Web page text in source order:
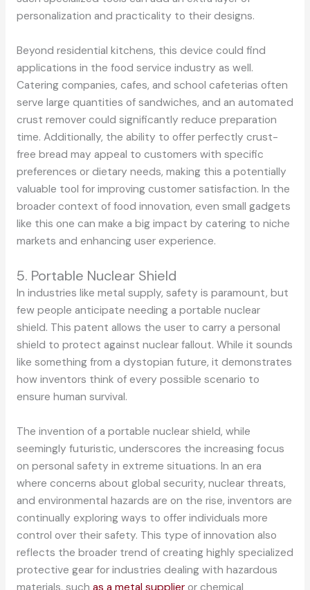
personalization and practicality to their designs.
Beyond residential kitchens, this device could find
applications in the food service industry as well.
Catering companies, cafes, and school cafeterias often
serve large quantities of sandwiches, and an automated
crust remover could significantly reduce preparation
time. Additionally, the ability to offer perfectly crust-
free bread may appeal to customers with specific
preferences or dietary needs, making this a potentially
valuable tool for improving customer satisfaction. In the
broader context of food innovation, even small gadgets
like this one can make a big impact by catering to niche
markets and enhancing user experience.
5. Portable Nuclear Shield
In industries like metal supply, safety is paramount, but
few people anticipate needing a portable nuclear
shield. This patent allows the user to carry a personal
shield to protect against nuclear fallout. While it sounds
like something from a dystopian future, it demonstrates
how inventors think of every possible scenario to
ensure human survival.
The invention of a portable nuclear shield, while
seemingly futuristic, underscores the increasing focus
on personal safety in extreme situations. In an era
where concerns about global security, nuclear threats,
and environmental hazards are on the rise, inventors are
continually exploring ways to offer individuals more
control over their safety. This type of innovation also
reflects the broader trend of creating highly specialized
protective gear for industries dealing with hazardous
materials, such as a metal supplieror chemical